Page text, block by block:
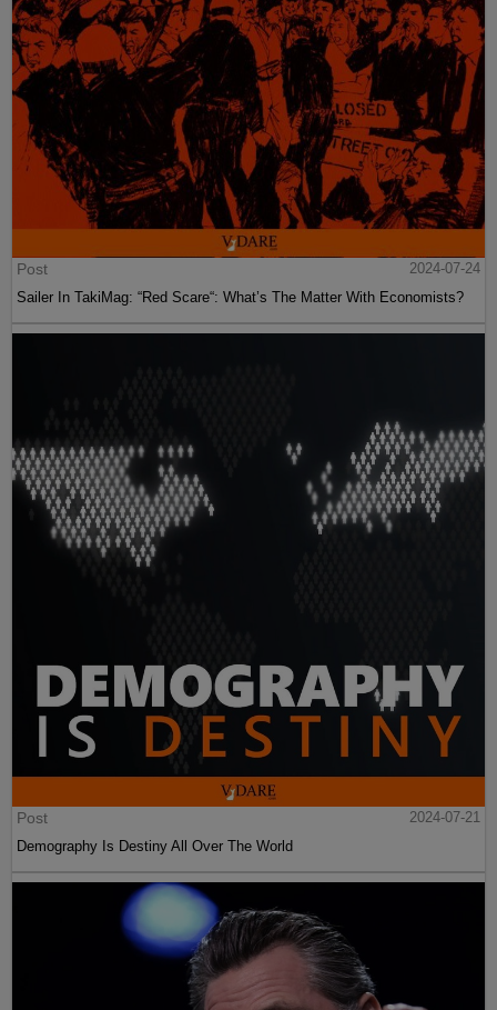
Post
2024-07-24
Sailer In TakiMag: “Red Scare“: What’s The Matter With Economists?
Post
2024-07-21
Demography Is Destiny All Over The World